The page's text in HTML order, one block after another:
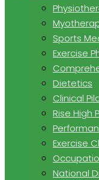
Sports
Exercise
Dietetics
Clinical
Rise High
Exercise
National